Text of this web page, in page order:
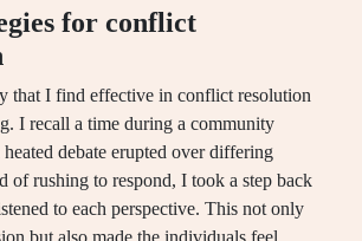
for conflict
that I find effective in conflict resolution
I recall a time during a community
debate erupted over differing
of rushing to respond, I took a step back
to each perspective. This not only